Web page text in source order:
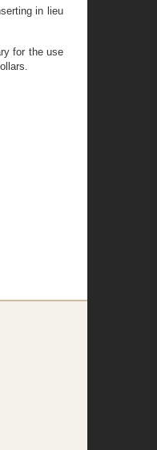
in lieu
for the use